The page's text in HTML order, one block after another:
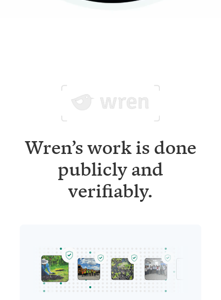
Wren’s work is done
publicly and
verifiably.
Project updates